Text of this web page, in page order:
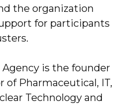
the organization
for participants
is the founder
of Pharmaceutical, IT,
Technology and